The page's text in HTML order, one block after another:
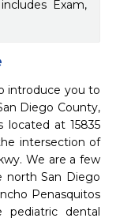
introduce you to
Diego County,
located at 15835
intersection of
We are a few
north San Diego
Penasquitos
pediatric dental
Exam,